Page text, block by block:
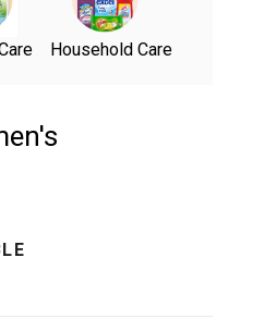
Household Care